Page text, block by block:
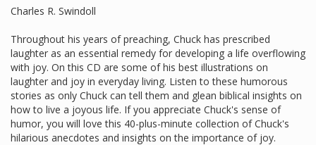
Charles R. Swindoll
Throughout his years of preaching, Chuck has prescribed
laughter as an essential remedy for developing a life overflowing
with joy. On this CD are some of his best illustrations on
laughter and joy in everyday living. Listen to these humorous
stories as only Chuck can tell them and glean biblical insights on
how to live a joyous life. If you appreciate Chuck's sense of
humor, you will love this 40-plus-minute collection of Chuck's
hilarious anecdotes and insights on the importance of joy.